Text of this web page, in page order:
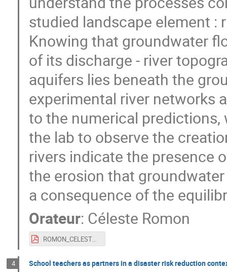
studied landscape element :
Knowing that groundwater
of its discharge - river
aquifers lies beneath the
experimental river networks
to the numerical
the lab to observe the
rivers indicate the presence
the erosion that
a consequence of the
Orateur: Céleste Romon
ROMON_CELESTE.pdf
4 School teachers as partners in a disaster risk reduction